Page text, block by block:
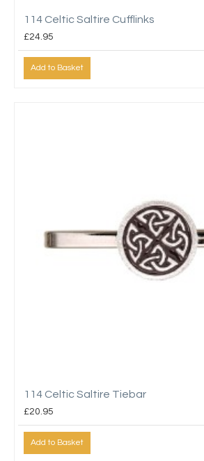
114 Celtic Saltire Cufflinks
£24.95
Add to Basket
114 Celtic Saltire Tiebar
£20.95
Add to Basket